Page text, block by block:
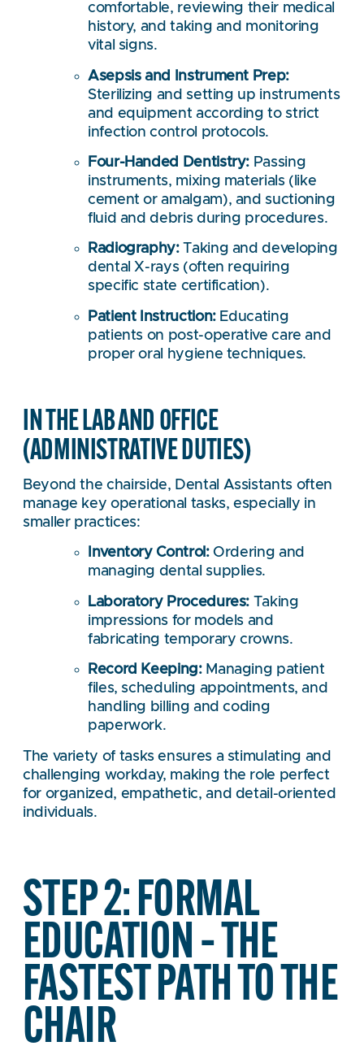
comfortable, reviewing their medical
history, and taking and monitoring
vital signs.
Asepsis and Instrument Prep:
Sterilizing and setting up instruments
and equipment according to strict
infection control protocols.
Four-Handed Dentistry: Passing
instruments, mixing materials (like
cement or amalgam), and suctioning
fluid and debris during procedures.
Radiography:Taking and developing
dental X-rays (often requiring
specific state certification).
Patient Instruction:Educating
patients on post-operative care and
proper oral hygiene techniques.
IN THE LAB AND OFFICE
(ADMINISTRATIVE DUTIES)
Beyond the chairside, Dental Assistants often
manage key operational tasks, especially in
smaller practices:
Inventory Control:Ordering and
managing dental supplies.
Laboratory Procedures: Taking
impressions for models and
fabricating temporary crowns.
Record Keeping:Managing patient
files, scheduling appointments, and
handling billing and coding
paperwork.
The variety of tasks ensures a stimulating and
challenging workday, making the role perfect
for organized, empathetic, and detail-oriented
individuals.
STEP 2: FORMAL
EDUCATION – THE
FASTEST PATH TO THE
CHAIR